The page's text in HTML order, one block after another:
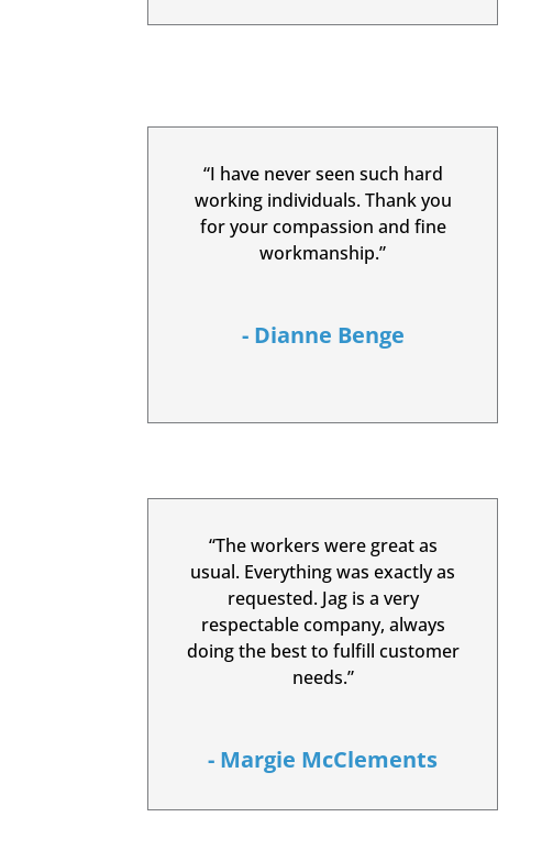
“I have never seen such hard
working individuals. Thank you
for your compassion and fine
workmanship.”
- Dianne Benge
“The workers were great as
usual. Everything was exactly as
requested. Jag is a very
respectable company, always
doing the best to fulfill customer
needs.”
- Margie McClements